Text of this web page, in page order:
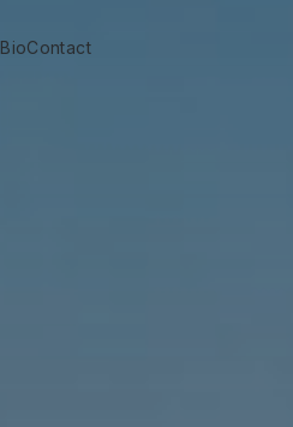
BioContact